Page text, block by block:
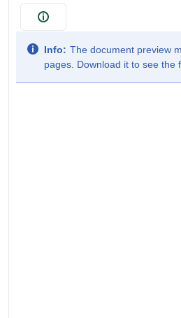
Info: The document preview
pages. Download it to see the